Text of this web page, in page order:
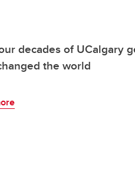
decades of UCalgary
the world